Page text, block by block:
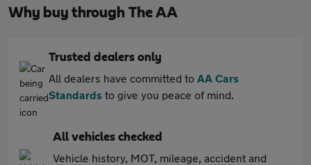
Why buy through The AA
Trusted dealers only
All dealers have committed to AA Cars
Standards to give you peace of mind.
All vehicles checked
Vehicle history, MOT, mileage, accident and